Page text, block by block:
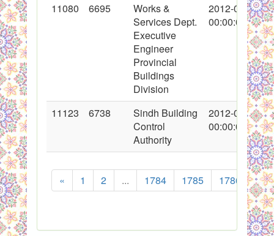
11080 6695
Works &
Services Dept.
Executive
Engineer
Provincial
Buildings
Division
2012-02-11
00:00:00
11123 6738
Sindh Building
Control
Authority
2012-02-13
00:00:00
« 1 2 ... 1784 1785 1786